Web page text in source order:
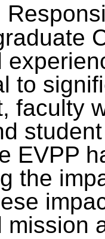
to
faculty
EVPP
the
mission